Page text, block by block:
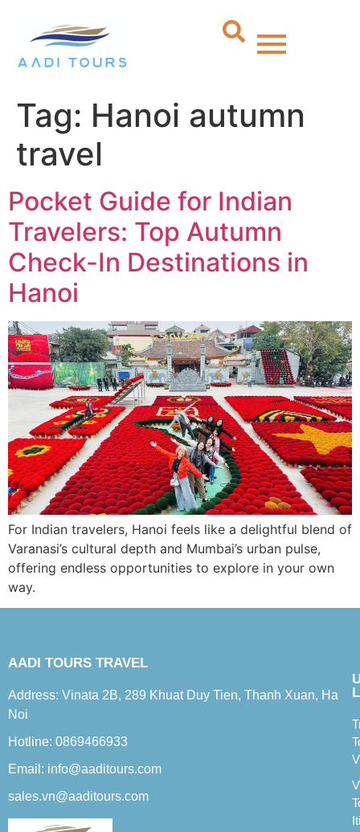
Tag: Hanoi autumn
travel
Pocket Guide for Indian
Travelers: Top Autumn
Check-In Destinations in
Hanoi
For Indian travelers, Hanoi feels like a delightful blend of
Varanasi’s cultural depth and Mumbai’s urban pulse,
offering endless opportunities to explore in your own
way.
AADI TOURS TRAVEL
Address: Vinata 2B, 289 Khuat Duy Tien, Thanh Xuan, Ha
Noi
Hotline: 0869466933
Email: info@aaditours.com
sales.vn@aaditours.com